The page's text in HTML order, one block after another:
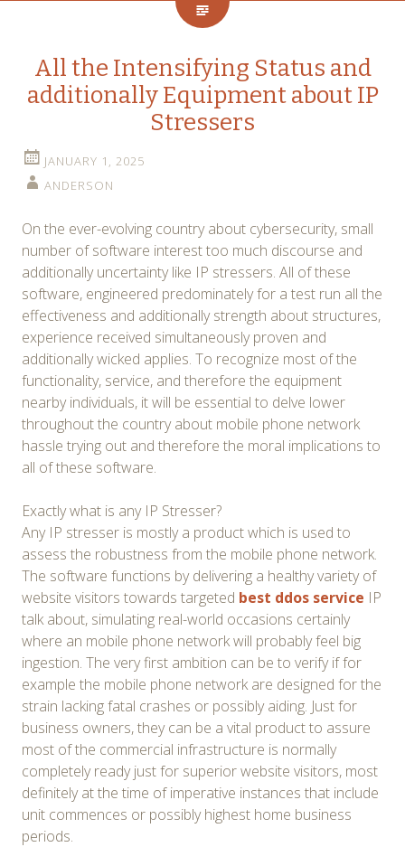
All the Intensifying Status and
additionally Equipment about IP
Stressers
JANUARY 1, 2025
ANDERSON
On the ever-evolving country about cybersecurity, small
number of software interest too much discourse and
additionally uncertainty like IP stressers. All of these
software, engineered predominately for a test run all the
effectiveness and additionally strength about structures,
experience received simultaneously proven and
additionally wicked applies. To recognize most of the
functionality, service, and therefore the equipment
nearby individuals, it will be essential to delve lower
throughout the country about mobile phone network
hassle trying out and therefore the moral implications to
all of these software.
Exactly what is any IP Stresser?
Any IP stresser is mostly a product which is used to
assess the robustness from the mobile phone network.
The software functions by delivering a healthy variety of
website visitors towards targeted best ddos service IP
talk about, simulating real-world occasions certainly
where an mobile phone network will probably feel big
ingestion. The very first ambition can be to verify if for
example the mobile phone network are designed for the
strain lacking fatal crashes or possibly aiding. Just for
business owners, they can be a vital product to assure
most of the commercial infrastructure is normally
completely ready just for superior website visitors, most
definitely at the time of imperative instances that include
unit commences or possibly highest home business
periods.